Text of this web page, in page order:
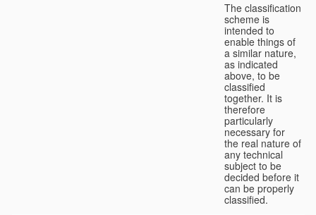
The classification
scheme is
intended to
enable things of
a similar nature,
as indicated
above, to be
classified
together. It is
therefore
particularly
necessary for
the real nature of
any technical
subject to be
decided before it
can be properly
classified.